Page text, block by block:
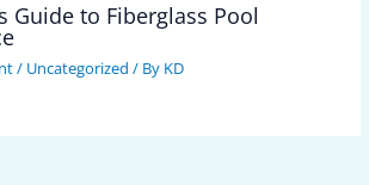
Guide to Fiberglass Pool
/ Uncategorized / By KD